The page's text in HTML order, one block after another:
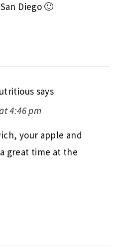
Diego 🙂
says
4:46 pm
your apple and
great time at the